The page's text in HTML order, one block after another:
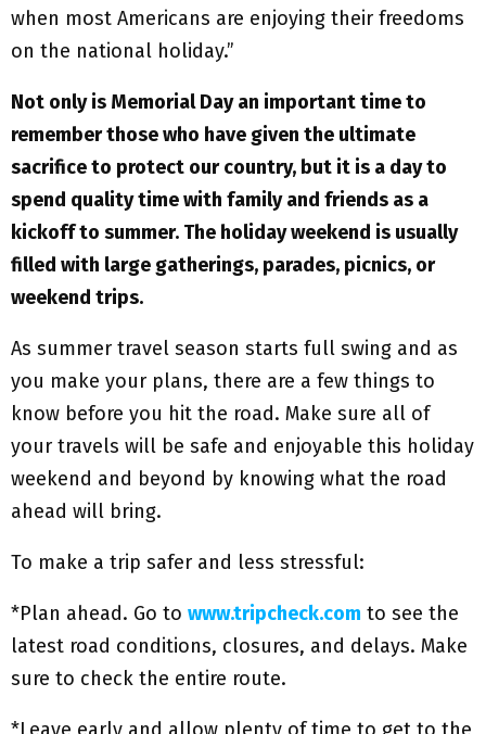
when most Americans are enjoying their freedoms
on the national holiday.”
Not only is Memorial Day an important time to
remember those who have given the ultimate
sacrifice to protect our country, but it is a day to
spend quality time with family and friends as a
kickoff to summer. The holiday weekend is usually
filled with large gatherings, parades, picnics, or
weekend trips.
As summer travel season starts full swing and as
you make your plans, there are a few things to
know before you hit the road. Make sure all of
your travels will be safe and enjoyable this holiday
weekend and beyond by knowing what the road
ahead will bring.
To make a trip safer and less stressful:
*Plan ahead. Go to www.tripcheck.com to see the
latest road conditions, closures, and delays. Make
sure to check the entire route.